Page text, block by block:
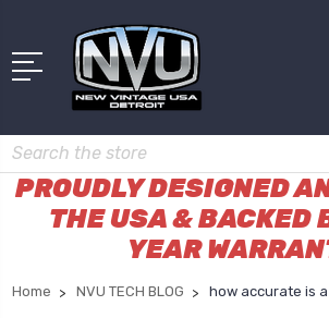
Search
PROUDLY DESIGNED
THE USA & BACKED
YEAR
Home NVU TECH BLOG how accurate is